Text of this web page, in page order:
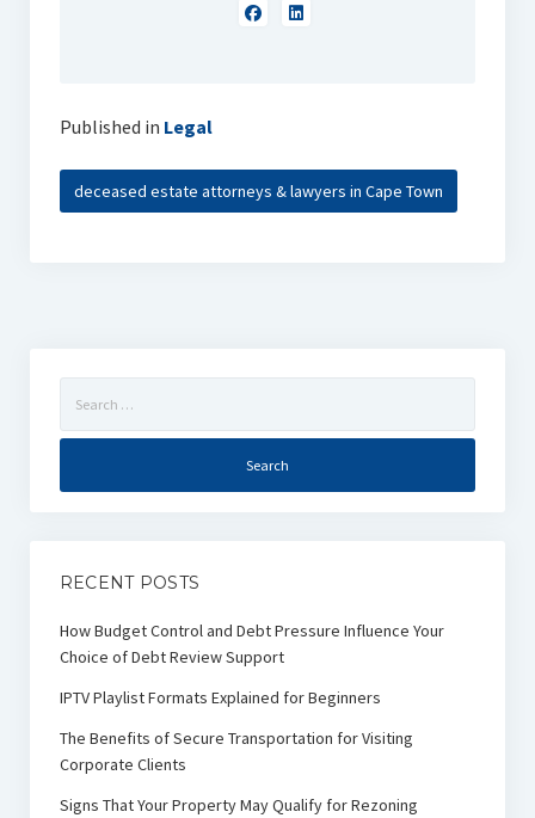
Published in Legal
deceased estate attorneys & lawyers in Cape Town
for:
RECENT POSTS
How Budget Control and Debt Pressure Influence Your
Choice of Debt Review Support
IPTV Playlist Formats Explained for Beginners
The Benefits of Secure Transportation for Visiting
Corporate Clients
Signs That Your Property May Qualify for Rezoning